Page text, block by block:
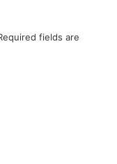
fields are